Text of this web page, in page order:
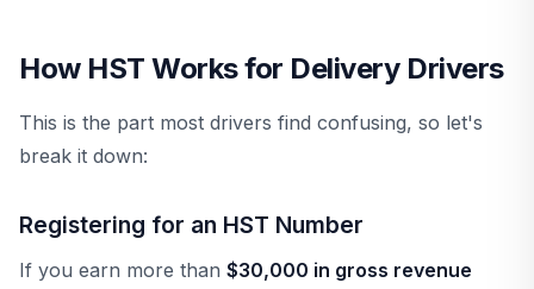
How HST Works for Delivery Drivers
This is the part most drivers find confusing, so let's
break it down:
Registering for an HST Number
If you earn more than $30,000 in gross revenue